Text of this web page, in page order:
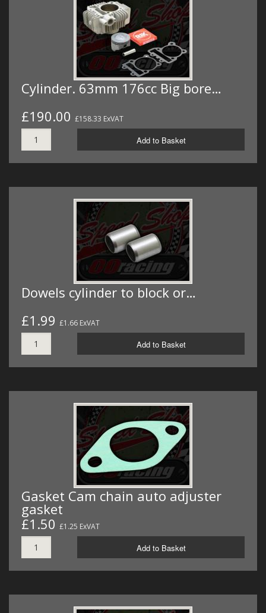
Cylinder. 63mm 176cc Big bore…
£190.00 £158.33 ExVAT
Add to Basket
Dowels cylinder to block or…
£1.99 £1.66 ExVAT
Add to Basket
Gasket Cam chain auto adjuster
gasket
£1.50 £1.25 ExVAT
Add to Basket